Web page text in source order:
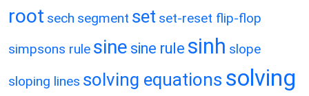
root sech segment set set-reset flip-flop
simpsons rule sine sine rule sinh slope
sloping lines solving equations solving